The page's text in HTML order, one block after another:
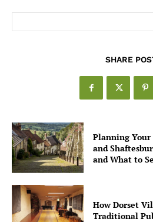
SHARE
Planning
and
and What to
How Dorset
Traditional